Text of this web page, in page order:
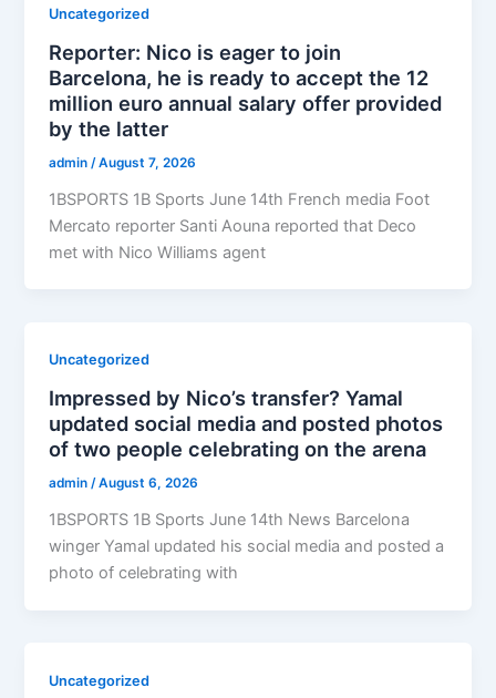
Uncategorized
Reporter: Nico is eager to join
Barcelona, ​​he is ready to accept the 12
million euro annual salary offer provided
by the latter
admin /August 7, 2026
1BSPORTS 1B Sports June 14th French media Foot
Mercato reporter Santi Aouna reported that Deco
met with Nico Williams agent
Uncategorized
Impressed by Nico’s transfer? Yamal
updated social media and posted photos
of two people celebrating on the arena
admin/August 6, 2026
1BSPORTS 1B Sports June 14th News Barcelona
winger Yamal updated his social media and posted a
photo of celebrating with
Uncategorized